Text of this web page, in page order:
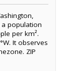
population
per km².
It observes
ZIP